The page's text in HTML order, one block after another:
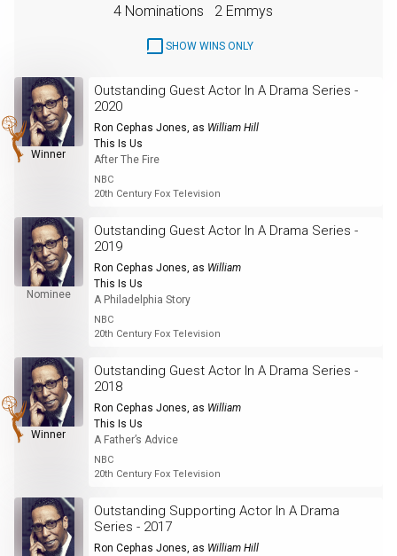
4 Nominations 2 Emmys
SHOW WINS ONLY
Winner
Outstanding Guest Actor In A Drama Series -
2020
Ron Cephas Jones, as William Hill
This Is Us
After The Fire
NBC
20th Century Fox Television
Nominee
Outstanding Guest Actor In A Drama Series -
2019
Ron Cephas Jones, as William
This Is Us
A Philadelphia Story
NBC
20th Century Fox Television
Winner
Outstanding Guest Actor In A Drama Series -
2018
Ron Cephas Jones, as William
This Is Us
A Father’s Advice
NBC
20th Century Fox Television
Outstanding Supporting Actor In A Drama
Series - 2017
Ron Cephas Jones, as William Hill